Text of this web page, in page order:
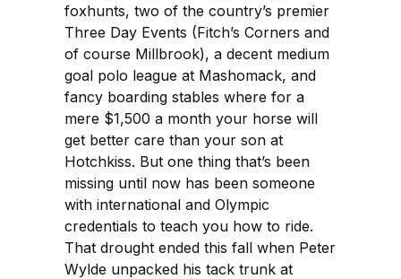
foxhunts, two of the country’s premier
Three Day Events (Fitch’s Corners and
of course Millbrook), a decent medium
goal polo league at Mashomack, and
fancy boarding stables where for a
mere $1,500 a month your horse will
get better care than your son at
Hotchkiss. But one thing that’s been
missing until now has been someone
with international and Olympic
credentials to teach you how to ride.
That drought ended this fall when Peter
Wylde unpacked his tack trunk at